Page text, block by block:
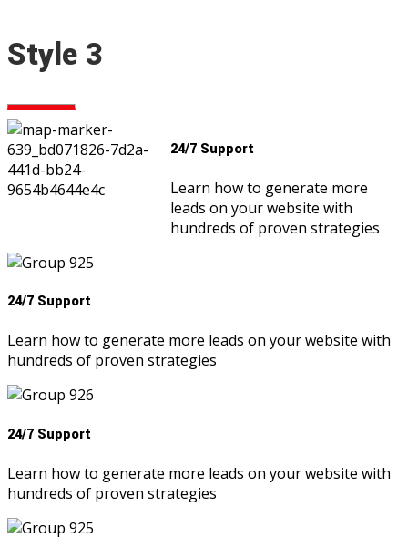
Style 3
24/7 Support
Learn how to generate more
leads on your website with
hundreds of proven strategies
24/7 Support
Learn how to generate more leads on your website with
hundreds of proven strategies
24/7 Support
Learn how to generate more leads on your website with
hundreds of proven strategies